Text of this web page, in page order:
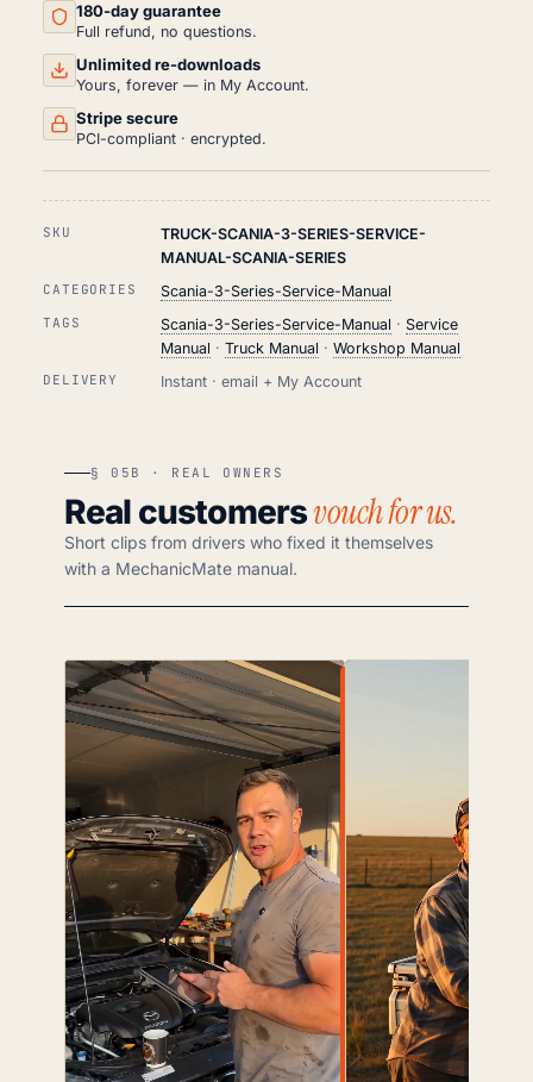
QUANTITY
180-day guarantee
Full refund, no questions.
Unlimited re-downloads
Yours, forever — in My Account.
Stripe secure
PCI-compliant · encrypted.
SKU
TRUCK-SCANIA-3-SERIES-SERVICE-
MANUAL-SCANIA-SERIES
CATEGORIES Scania-3-Series-Service-Manual
TAGS Scania-3-Series-Service-Manual · Service
Manual · Truck Manual · Workshop Manual
DELIVERY Instant · email + My Account
§ 05B · REAL OWNERS
Real customersvouch for us.
Short clips from drivers who fixed it themselves
with a MechanicMate manual.